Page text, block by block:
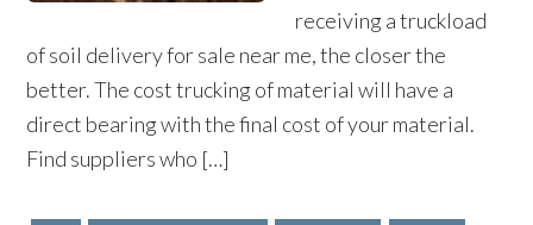
receiving a truckload
of soil delivery for sale near me, the closer the
better. The cost trucking of material will have a
direct bearing with the final cost of your material.
Find suppliers who […]